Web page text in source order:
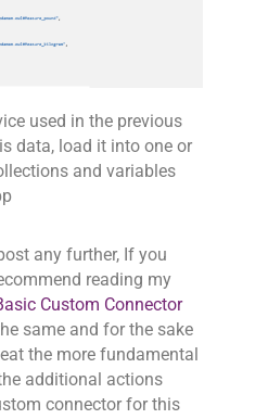
used in the previous
data, load it into one or
and variables
any further, If you
reading my
Custom Connector
same and for the sake
the more fundamental
additional actions
connector for this